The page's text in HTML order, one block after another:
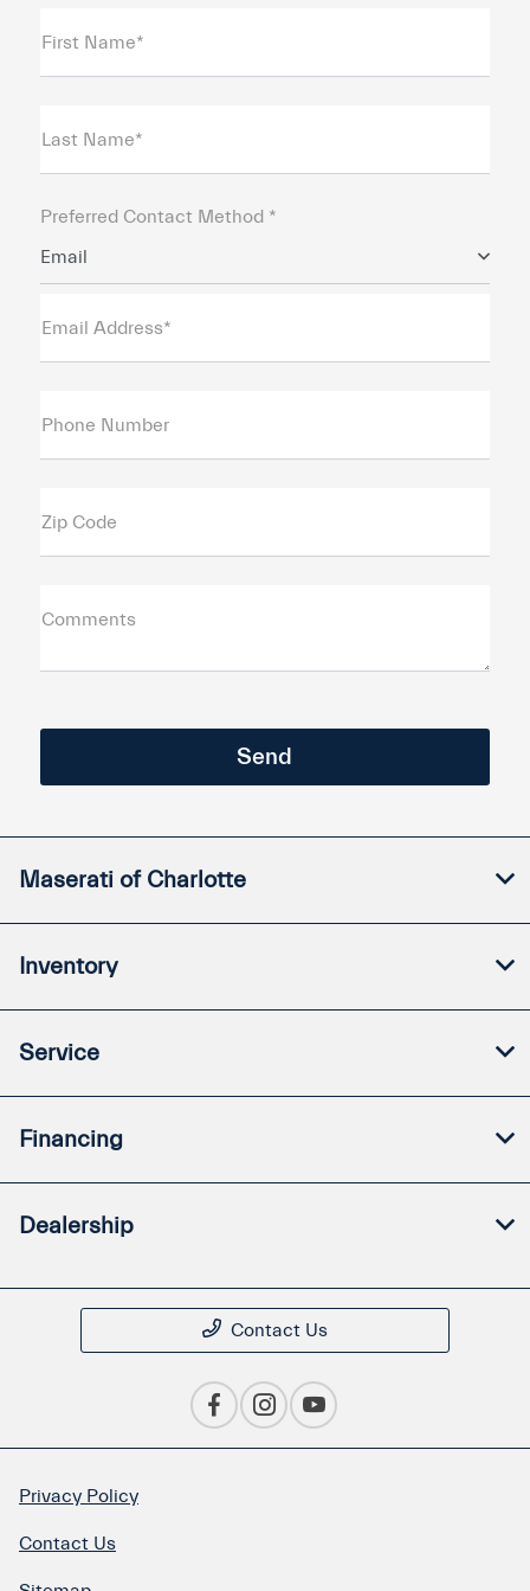
First Name*
Last Name*
Preferred Contact Method *
Email
Email Address*
Phone Number
Zip Code
Comments
Maserati of Charlotte
Inventory
Service
Financing
Dealership
Contact Us
Privacy Policy
Contact Us